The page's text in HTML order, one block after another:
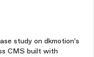
study on dkmotion's
CMS built with